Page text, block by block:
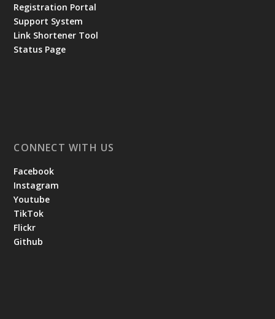
Registration Portal
Support System
Link Shortener Tool
Status Page
CONNECT WITH US
Facebook
Instagram
Youtube
TikTok
Flickr
Github